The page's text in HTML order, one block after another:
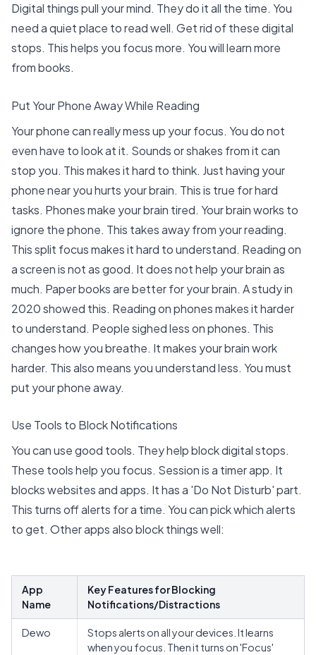
Digital things pull your mind. They do it all the time. You
need a quiet place to read well. Get rid of these digital
stops. This helps you focus more. You will learn more
from books.
Put Your Phone Away While Reading
Your phone can really mess up your focus. You do not
even have to look at it. Sounds or shakes from it can
stop you. This makes it hard to think. Just having your
phone near you hurts your brain. This is true for hard
tasks. Phones make your brain tired. Your brain works to
ignore the phone. This takes away from your reading.
This split focus makes it hard to understand. Reading on
a screen is not as good. It does not help your brain as
much. Paper books are better for your brain. A study in
2020showed this. Reading on phones makes it harder
to understand. People sighed less on phones. This
changes how you breathe. It makes your brain work
harder. This also means you understand less. You must
put your phone away.
Use Tools to Block Notifications
You can use good tools. They help block digital stops.
These tools help you focus. Session is a timer app. It
blocks websites and apps. It has a 'Do Not Disturb' part.
This turns off alerts for a time. You can pick which alerts
to get. Other apps also block things well:
App
Name
Key Features for Blocking
Notifications/Distractions
Dewo
Stops alerts on all your devices. It learns
when you focus. Then it turns on 'Focus'